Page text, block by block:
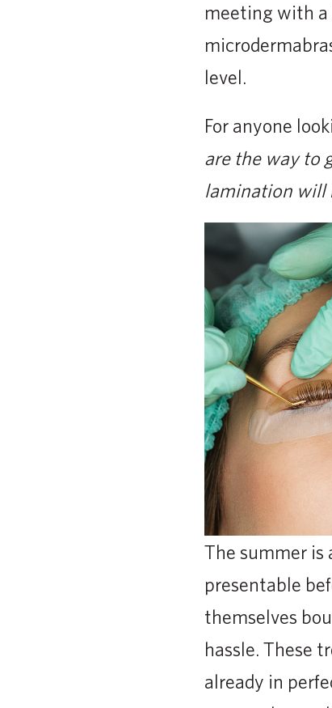
meeting with a
level.
For anyone
are the way to
lamination will
The summer
presentable
themselves
hassle. These
already in